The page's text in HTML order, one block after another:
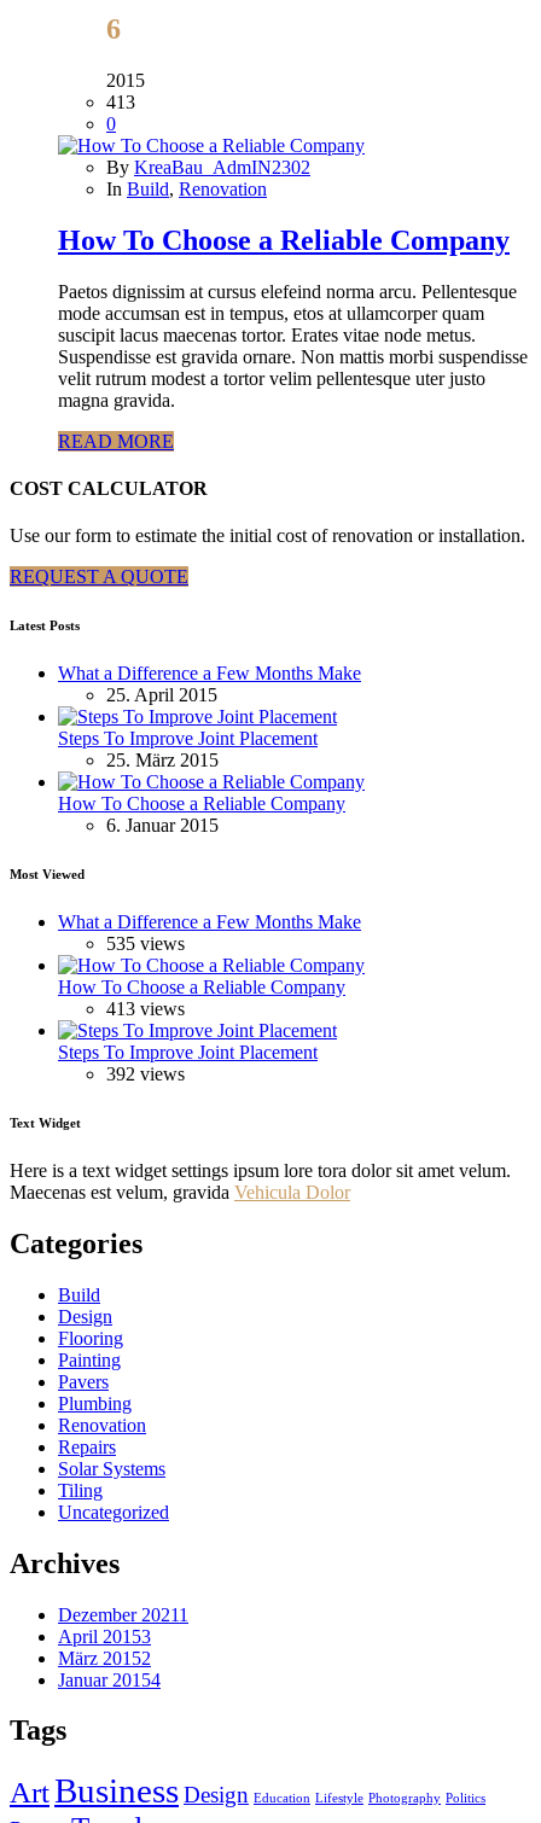
6
2015
413
0
By KreaBau_AdmIN2302
In Build, Renovation
How To Choose a Reliable Company
Paetos dignissim at cursus elefeind norma arcu. Pellentesque
mode accumsan est in tempus, etos at ullamcorper quam
suscipit lacus maecenas tortor. Erates vitae node metus.
Suspendisse est gravida ornare. Non mattis morbi suspendisse
velit rutrum modest a tortor velim pellentesque uter justo
magna gravida.
READ MORE
COST CALCULATOR
Use our form to estimate the initial cost of renovation or installation.
REQUEST A QUOTE
Latest Posts
What a Difference a Few Months Make
25. April 2015
Steps To Improve Joint Placement
25. März 2015
How To Choose a Reliable Company
6. Januar 2015
Most Viewed
What a Difference a Few Months Make
535 views
How To Choose a Reliable Company
413 views
Steps To Improve Joint Placement
392 views
Text Widget
Here is a text widget settings ipsum lore tora dolor sit amet velum.
Maecenas est velum, gravida Vehicula Dolor
Categories
Build
Design
Flooring
Painting
Pavers
Plumbing
Renovation
Repairs
Solar Systems
Tiling
Uncategorized
Archives
Dezember 20211
April 20153
März 20152
Januar 20154
Tags
ArtBusinessDesign Education Lifestyle Photography Politics